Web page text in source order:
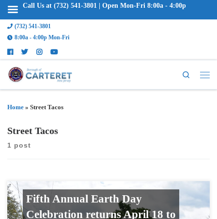
(732) 541-3801
8:00a - 4:00p Mon-Fri
Search
Home » Street Tacos
Street Tacos
1 post
Fifth Annual Earth Day
Celebration returns April 18 to
Call Us at (732) 541-3801 | Open Mon-Fri 8:00a - 4:00p